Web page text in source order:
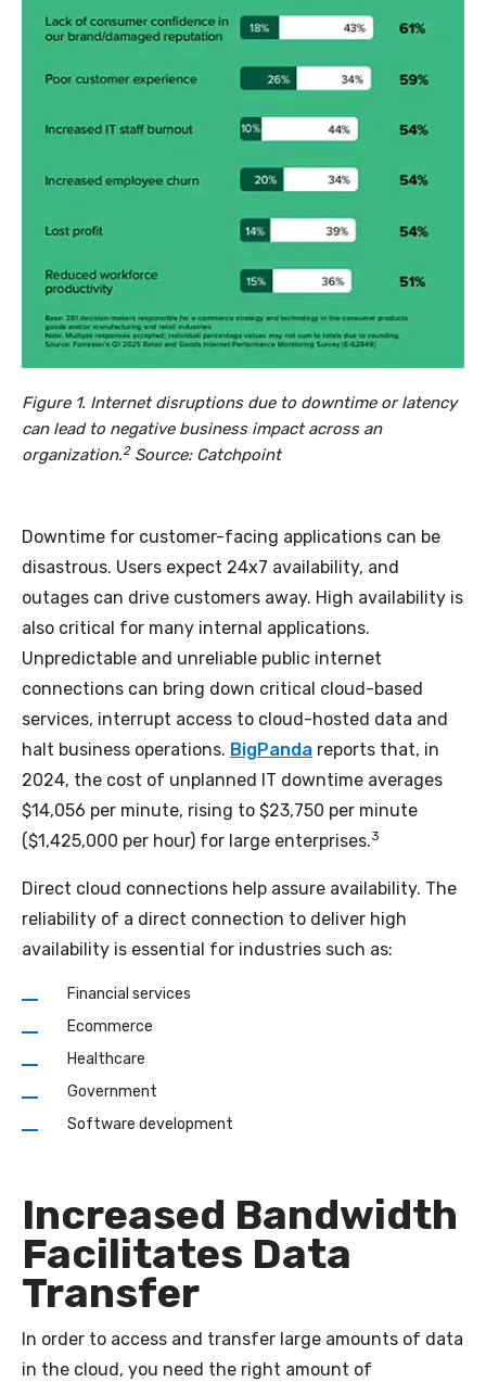
Figure 1. Internet disruptions due to downtime or latency
can lead to negative business impact across an
organization.2Source: Catchpoint
Downtime for customer-facing applications can be
disastrous. Users expect 24x7 availability, and
outages can drive customers away. High availability is
also critical for many internal applications.
Unpredictable and unreliable public internet
connections can bring down critical cloud-based
services, interrupt access to cloud-hosted data and
halt business operations. BigPanda reports that, in
2024, the cost of unplanned IT downtime averages
$14,056 per minute, rising to $23,750 per minute
($1,425,000 per hour) for large enterprises.3
Direct cloud connections help assure availability. The
reliability of a direct connection to deliver high
availability is essential for industries such as:
Financial services
Ecommerce
Healthcare
Government
Software development
Increased Bandwidth
Facilitates Data
Transfer
In order to access and transfer large amounts of data
in the cloud, you need the right amount of